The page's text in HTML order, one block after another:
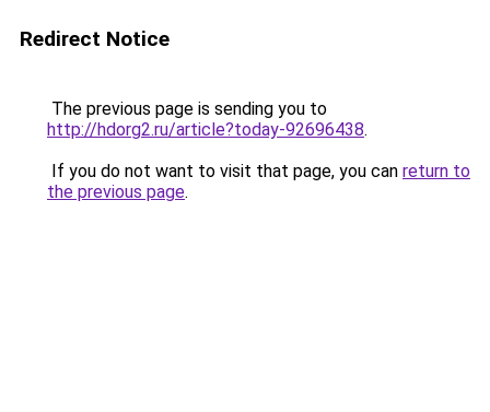
Redirect Notice
The previous page is sending you to
http://hdorg2.ru/article?today-92696438.
If you do not want to visit that page, you can return to
the previous page.